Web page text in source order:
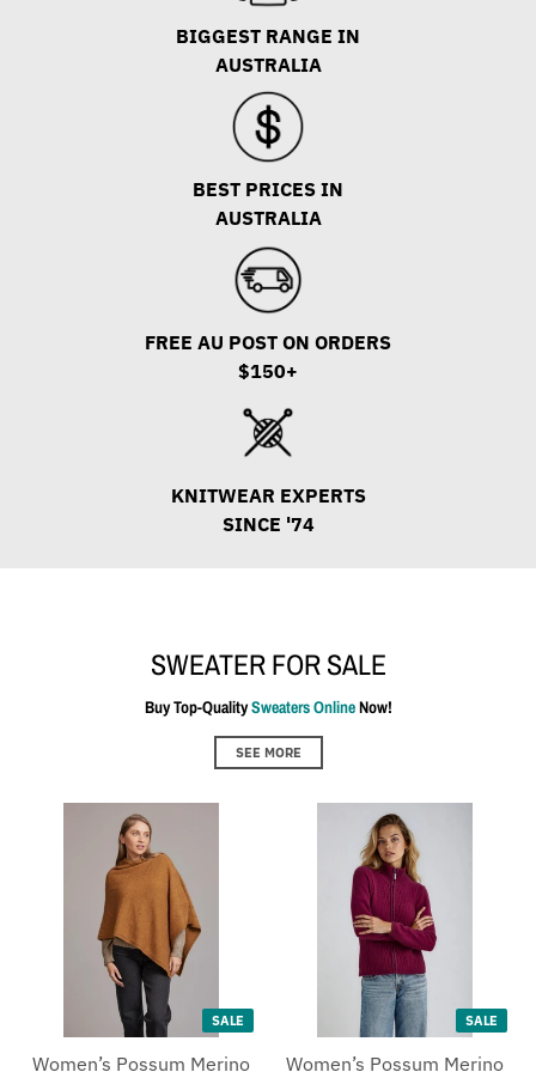
BIGGEST RANGE IN
AUSTRALIA
BEST PRICES IN
AUSTRALIA
FREE AU POST ON ORDERS
$150+
KNITWEAR EXPERTS
SINCE '74
SWEATER FOR SALE
Buy Top-QualitySweaters OnlineNow!
SEE MORE
SALE
Women’s Possum Merino
SALE
Women’s Possum Merino